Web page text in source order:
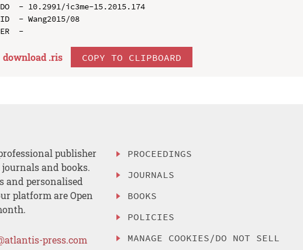
DO  - 10.2991/ic3me-15.2015.174
ID  - Wang2015/08
download .ris COPY TO CLIPBOARD
publisher
and books.
and personalised
platform are Open
press.com
PROCEEDINGS
JOURNALS
BOOKS
POLICIES
MANAGE COOKIES/DO NOT SELL